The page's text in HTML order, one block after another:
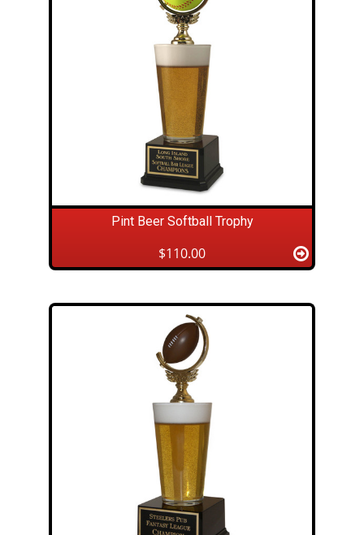
Pint Beer Softball Trophy
$110.00